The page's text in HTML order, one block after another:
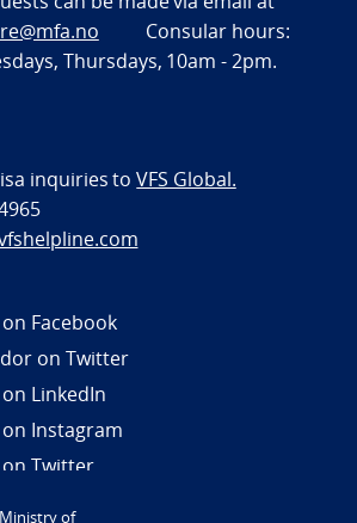
Consular hours:
Thursdays, 10am - 2pm.
inquiries toVFS Global.
Facebook
on Twitter
LinkedIn
Instagram
on Twitter
of